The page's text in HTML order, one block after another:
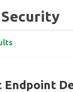
Endpoint